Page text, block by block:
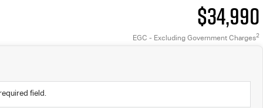
$34,990
EGC - Excluding Government Charges2
field.